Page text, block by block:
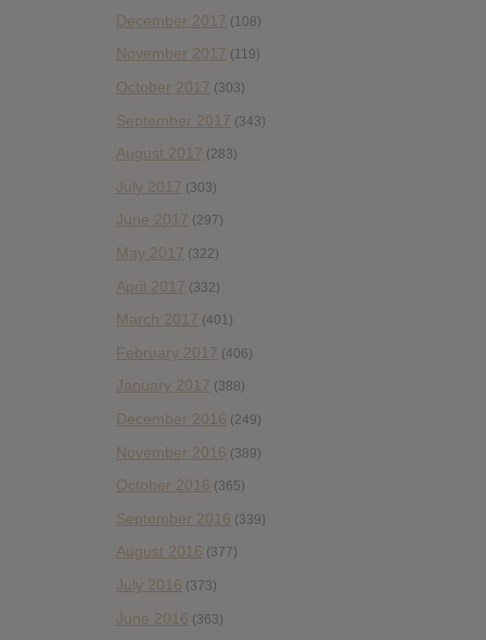
December 2017 (108)
November 2017 (119)
October 2017 (303)
September 2017 (343)
August 2017 (283)
July 2017 (303)
June 2017 (297)
May 2017 (322)
April 2017 (332)
March 2017 (401)
February 2017 (406)
January 2017 (388)
December 2016 (249)
November 2016 (389)
October 2016 (365)
September 2016 (339)
August 2016 (377)
July 2016 (373)
June 2016 (363)